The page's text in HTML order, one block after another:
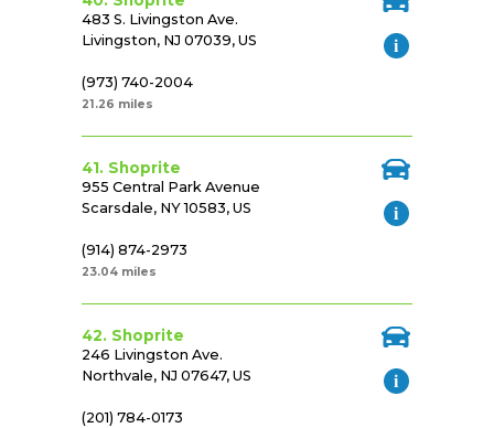
483 S. Livingston Ave.
Livingston, NJ 07039, US
(973) 740-2004
21.26 miles
41. Shoprite
955 Central Park Avenue
Scarsdale, NY 10583, US
(914) 874-2973
23.04 miles
42. Shoprite
246 Livingston Ave.
Northvale, NJ 07647, US
(201) 784-0173